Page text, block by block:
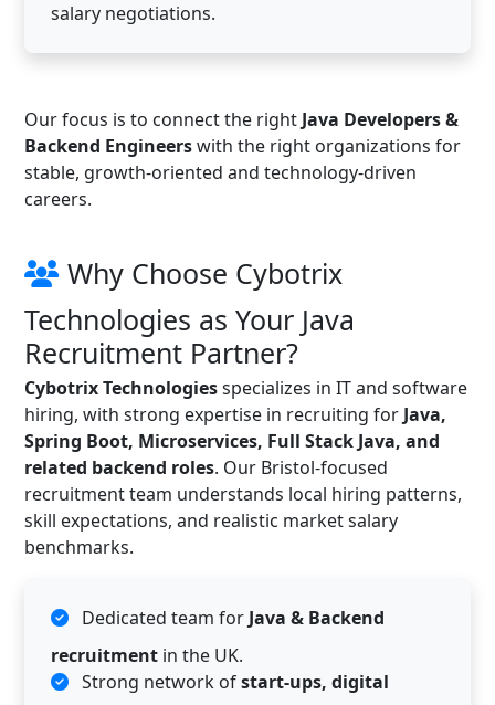
salary negotiations.
Our focus is to connect the right Java Developers &
Backend Engineerswith the right organizations for
stable, growth-oriented and technology-driven
careers.
Why Choose Cybotrix
Technologies as Your Java
Recruitment Partner?
Cybotrix Technologiesspecializes in IT and software
hiring, with strong expertise in recruiting for Java,
Spring Boot, Microservices, Full Stack Java, and
related backend roles. Our Bristol-focused
recruitment team understands local hiring patterns,
skill expectations, and realistic market salary
benchmarks.
Dedicated team for Java & Backend
recruitment in the UK.
Strong network ofstart-ups, digital